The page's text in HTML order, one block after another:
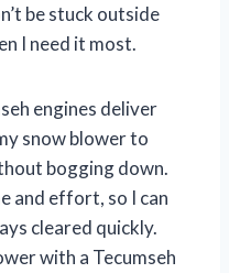
be stuck outside
I need it most.
engines deliver
snow blower to
bogging down.
and effort, so I can
cleared quickly.
with a Tecumseh